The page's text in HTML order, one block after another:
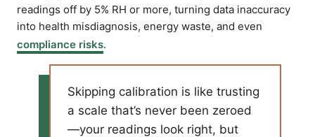
readings off by 5% RH or more, turning data inaccuracy
into health misdiagnosis, energy waste, and even
compliance risks.
Skipping calibration is like trusting
a scale that’s never been zeroed
—your readings look right, but